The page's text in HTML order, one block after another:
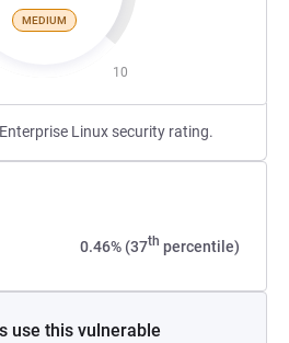
MEDIUM
10
Linux security rating.
0.46% (37th percentile)
use this vulnerable